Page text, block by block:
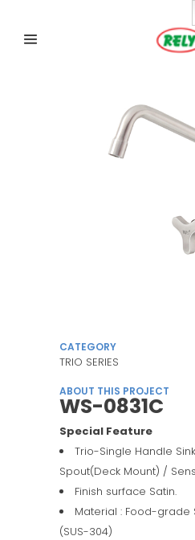
CATEGORY
TRIO SERIES
ABOUT THIS PROJECT
WS-0831C
Special Feature
Trio-Single Handle
Spout(Deck Mount) /
Finish surface Satin.
Material : Food-grade
(SUS-304)